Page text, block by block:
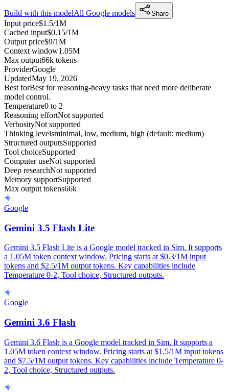
Build with this modelAll Google models Share
Input price$1.5/1M
Cached input$0.15/1M
Output price$9/1M
Context window1.05M
Max output66k tokens
ProviderGoogle
UpdatedMay 19, 2026
Best forBest for reasoning-heavy tasks that need more deliberate
model control.
Temperature0 to 2
Reasoning effortNot supported
VerbosityNot supported
Thinking levelsminimal, low, medium, high (default: medium)
Structured outputsSupported
Tool choiceSupported
Computer useNot supported
Deep researchNot supported
Memory supportSupported
Max output tokens66k
Google
Gemini 3.5 Flash Lite
Gemini 3.5 Flash Lite is a Google model tracked in Sim. It supports
a 1.05M token context window. Pricing starts at $0.3/1M input
tokens and $2.5/1M output tokens. Key capabilities include
Temperature 0-2, Tool choice, Structured outputs.
Google
Gemini 3.6 Flash
Gemini 3.6 Flash is a Google model tracked in Sim. It supports a
1.05M token context window. Pricing starts at $1.5/1M input tokens
and $7.5/1M output tokens. Key capabilities include Temperature 0-
2, Tool choice, Structured outputs.